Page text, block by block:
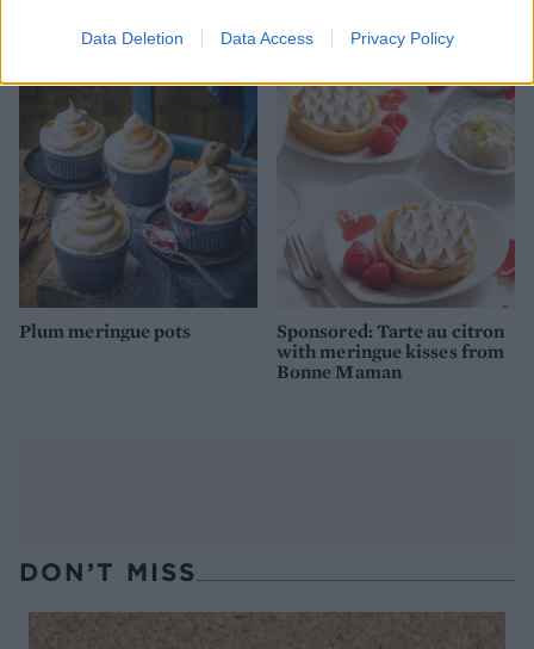
Data Deletion Data Access Privacy Policy
Passion fruit soufflé Chocolate lava cakes
Plum meringue pots
Sponsored: Tarte au citron
with meringue kisses from
Bonne Maman
DON’T MISS